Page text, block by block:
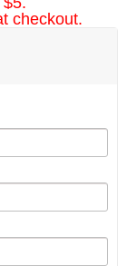
checkout.